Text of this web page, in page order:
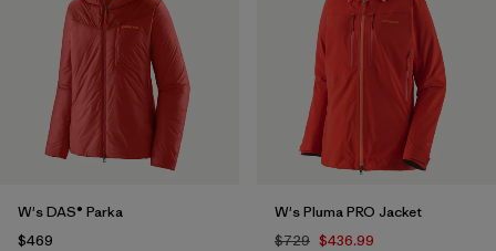
W's DAS® Parka
$469
W's Pluma PRO Jacket
$729 $436.99